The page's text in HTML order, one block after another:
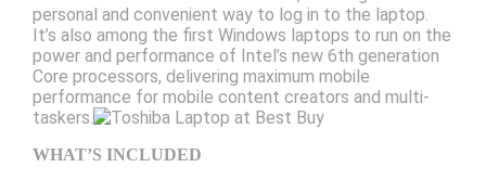
personal and convenient way to log in to the laptop.
It’s also among the first Windows laptops to run on the
power and performance of Intel’s new 6th generation
Core processors, delivering maximum mobile
performance for mobile content creators and multi-
taskers.
WHAT’S INCLUDED